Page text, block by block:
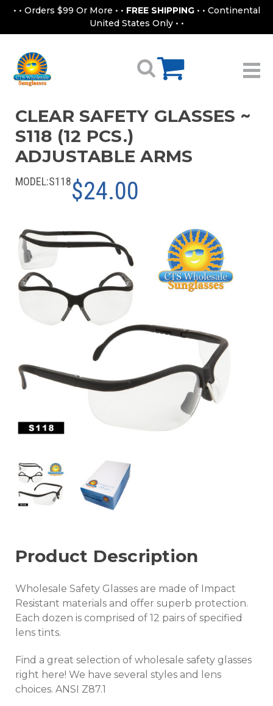
• • Orders $99 Or More • • FREE SHIPPING • • Continental
United States Only • •
CLEAR SAFETY GLASSES ~
S118 (12 PCS.)
ADJUSTABLE ARMS
MODEL:S118$24.00
Product Description
Wholesale Safety Glasses are made of Impact
Resistant materials and offer superb protection.
Each dozen is comprised of 12 pairs of specified
lens tints.
Find a great selection of wholesale safety glasses
right here! We have several styles and lens
choices. ANSI Z87.1